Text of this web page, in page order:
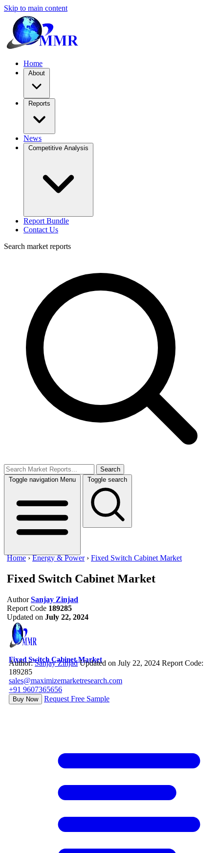
Skip to main content
Home
About
Reports
News
Competitive Analysis
Report Bundle
Contact Us
Search market reports
Search
Toggle navigation Menu Toggle search
Home ›Energy & Power › Fixed Switch Cabinet Market
Fixed Switch Cabinet Market
Author Sanjay Zinjad
Report Code 189285
Updated on July 22, 2024
Fixed Switch Cabinet Market
Author:Sanjay Zinjad Updated on July 22, 2024 Report Code:
189285
sales@maximizemarketresearch.com
+91 9607365656
Buy Now Request Free Sample